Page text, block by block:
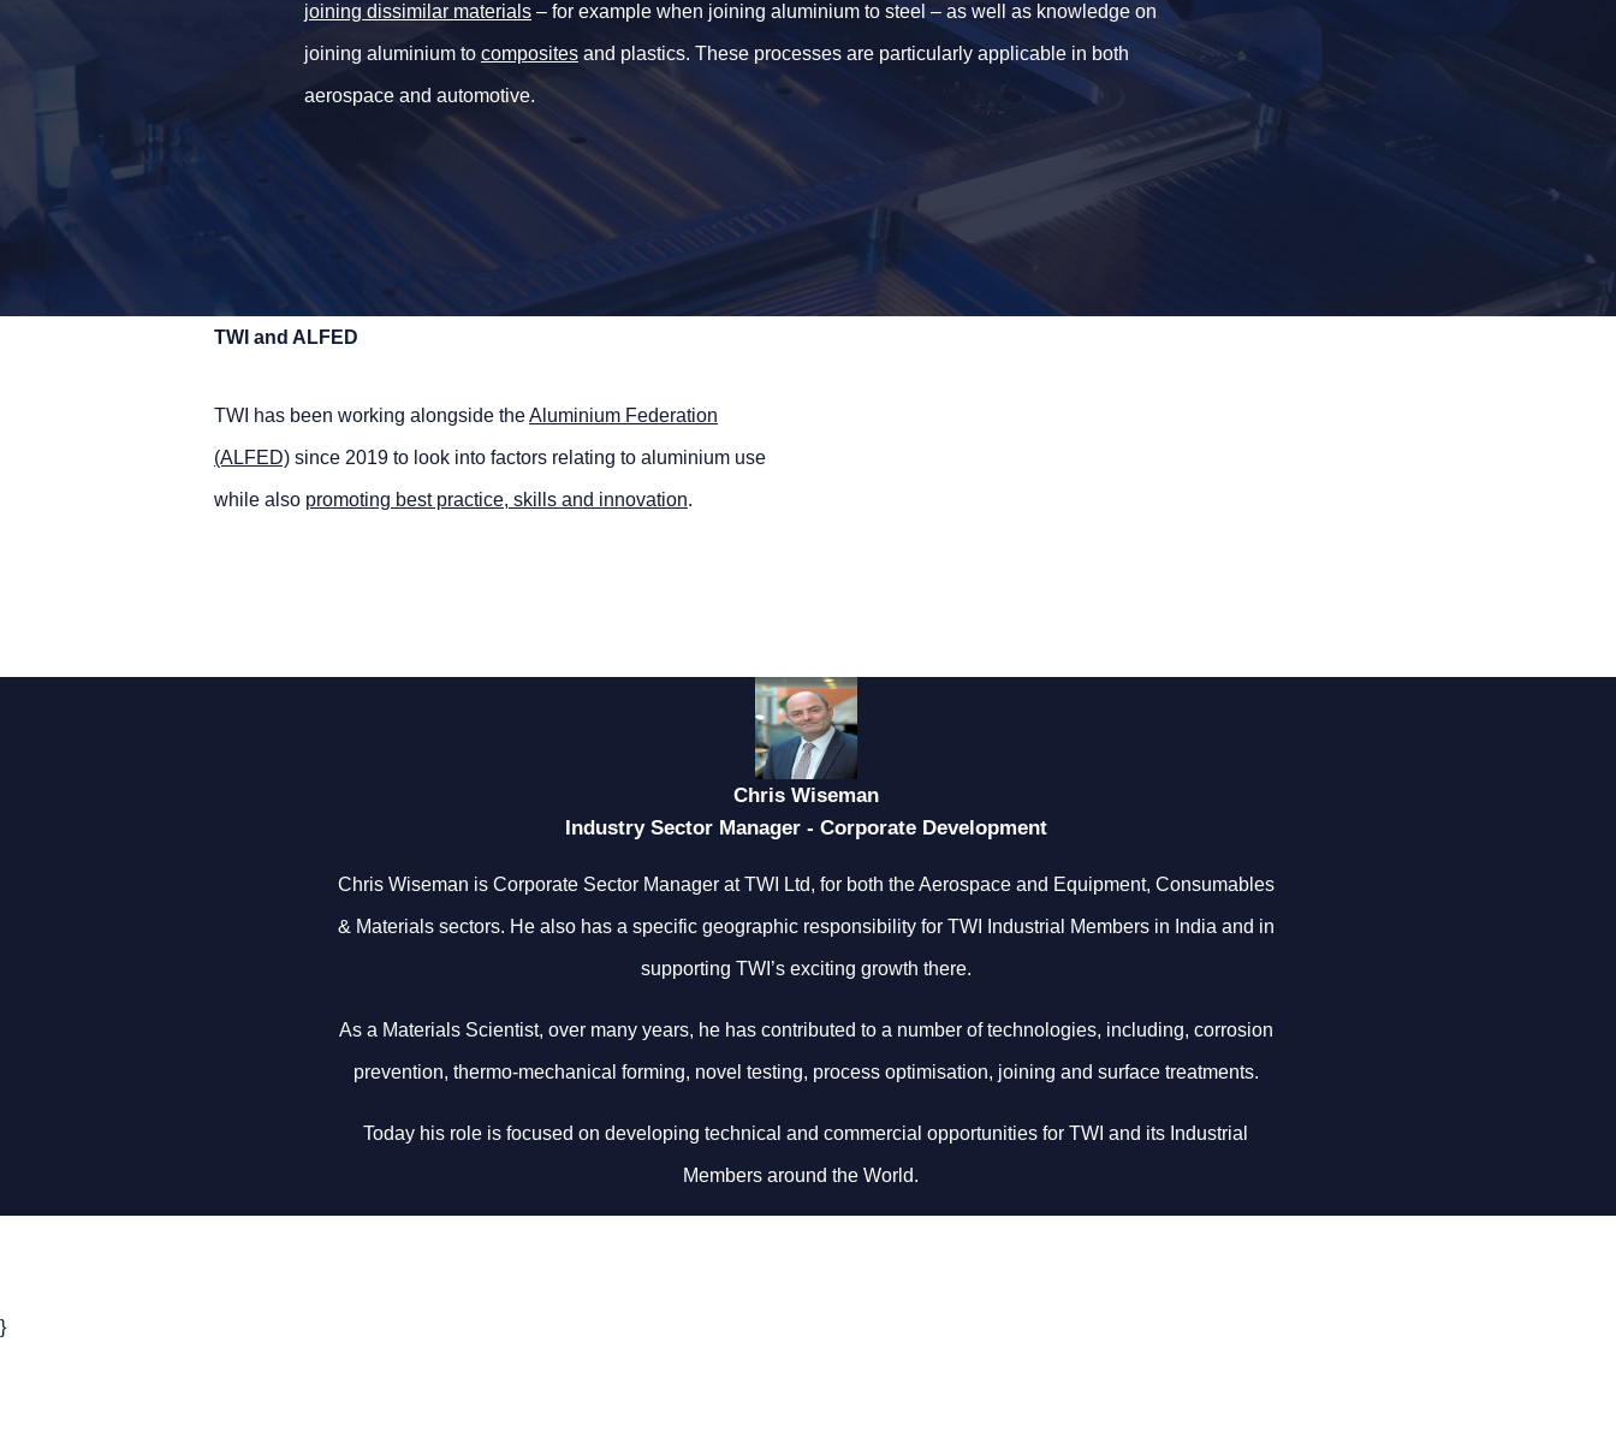
joining dissimilar materials– for example when joining aluminium to steel – as well as knowledge on
joining aluminium to compositesand plastics. These processes are particularly applicable in both
aerospace and automotive.
TWI and ALFED
TWI has been working alongside theAluminium Federation
(ALFED)since 2019 to look into factors relating to aluminium use
while also promoting best practice, skills and innovation.
Chris Wiseman
Industry Sector Manager - Corporate Development
Chris Wiseman is Corporate Sector Manager at TWI Ltd, for both the Aerospace and Equipment, Consumables
& Materials sectors. He also has a specific geographic responsibility for TWI Industrial Members in India and in
supporting TWI’s exciting growth there.
As a Materials Scientist, over many years, he has contributed to a number of technologies, including, corrosion
prevention, thermo-mechanical forming, novel testing, process optimisation, joining and surface treatments.
Today his role is focused on developing technical and commercial opportunities for TWI and its Industrial
Members around the World.
}